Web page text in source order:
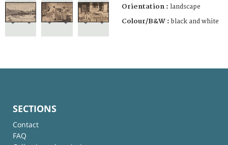
Orientation : landscape
Colour/B&W : black and white
SECTIONS
Contact
FAQ